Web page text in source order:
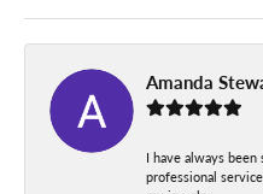
Amanda
I have always
professional